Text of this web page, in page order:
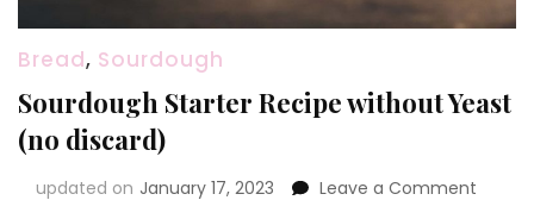
Bread, Sourdough
Sourdough Starter Recipe without Yeast
(no discard)
updated on January 17, 2023 Leave a Comment